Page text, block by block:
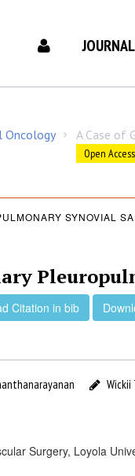
Oncology A Case of
Open Access
SYNOVIAL
Citation in bib
Wickii
Surgery, Loyola